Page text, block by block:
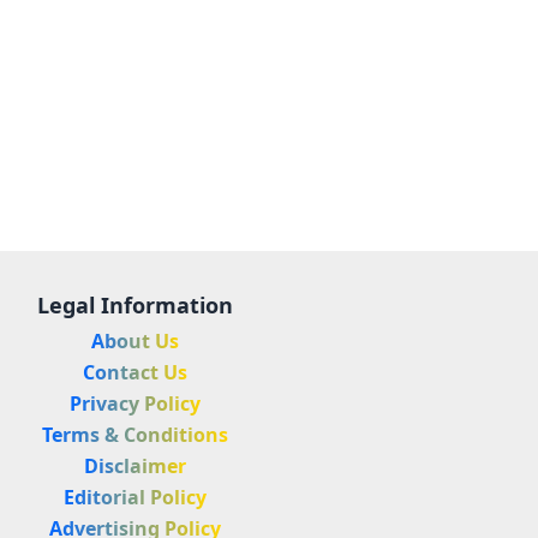
Legal Information
About Us
Contact Us
Privacy Policy
Terms & Conditions
Disclaimer
Editorial Policy
Advertising Policy